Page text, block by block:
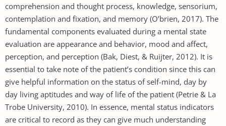
comprehension and thought process, knowledge, sensorium,
contemplation and fixation, and memory (O’brien, 2017). The
fundamental components evaluated during a mental state
evaluation are appearance and behavior, mood and affect,
perception, and perception (Bak, Diest, & Ruijter, 2012). It is
essential to take note of the patient’s condition since this can
give helpful information on the status of self-mind, day by
day living aptitudes and way of life of the patient (Petrie & La
Trobe University, 2010). In essence, mental status indicators
are critical to record as they can give much understanding